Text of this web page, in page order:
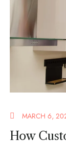
MARCH 6,
How